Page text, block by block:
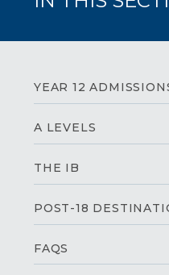
YEAR 12
A LEVELS
THE IB
POST-18
FAQS